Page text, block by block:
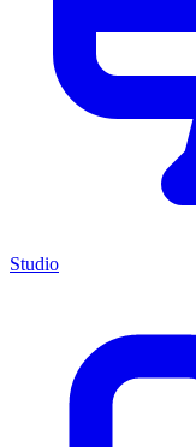
Studio